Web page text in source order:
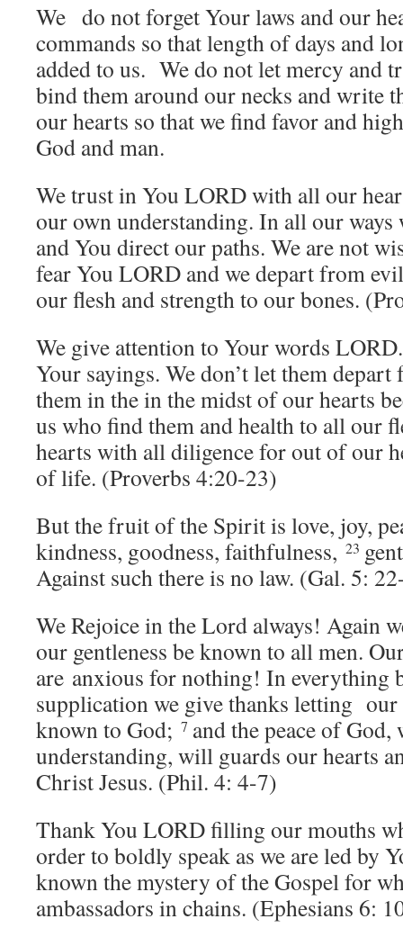
We do not forget Your laws and our
commands so that length of days and
added to us. We do not let mercy and
bind them around our necks and write
our hearts so that we find favor and
God and man.
We trust in You LORD with all our
our own understanding. In all our ways
and You direct our paths. We are not
fear You LORD and we depart from
our flesh and strength to our bones.
We give attention to Your words
Your sayings. We don’t let them depart
them in the in the midst of our hearts
us who find them and health to all our
hearts with all diligence for out of our
of life. (Proverbs 4:20-23)
But the fruit of the Spirit is love, joy,
kindness, goodness, faithfulness, 23
Against such there is no law. (Gal. 5:
We Rejoice in the Lord always! Again
our gentleness be known to all men.
are anxious for nothing! In everything
supplication we give thanks letting our
known to God; 7 and the peace of God,
understanding, will guards our hearts
Christ Jesus. (Phil. 4: 4-7)
Thank You LORD filling our mouths
order to boldly speak as we are led by
known the mystery of the Gospel for
ambassadors in chains. (Ephesians 6: